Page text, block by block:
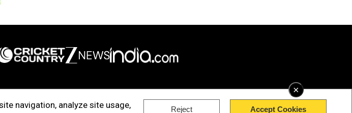
×
navigation, analyze site usage,
Reject Accept Cookies